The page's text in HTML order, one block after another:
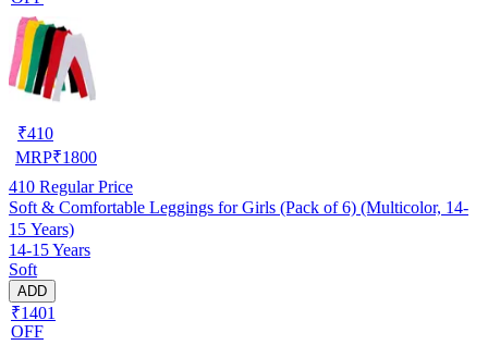
₹410
MRP₹1800
410 Regular Price
Soft & Comfortable Leggings for Girls (Pack of 6) (Multicolor, 14-
15 Years)
14-15 Years
Soft
ADD
₹1401
OFF